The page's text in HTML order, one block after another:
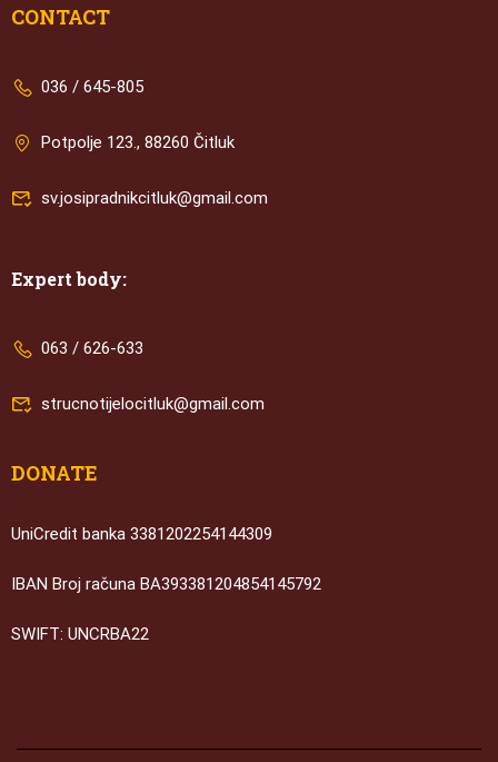
CONTACT
036 / 645-805
Potpolje 123., 88260 Čitluk
sv.josipradnikcitluk@gmail.com
Expert body:
063 / 626-633
strucnotijelocitluk@gmail.com
DONATE
UniCredit banka 3381202254144309
IBAN Broj računa BA393381204854145792
SWIFT: UNCRBA22